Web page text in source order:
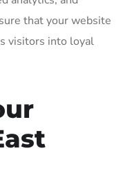
that your website
visitors into loyal